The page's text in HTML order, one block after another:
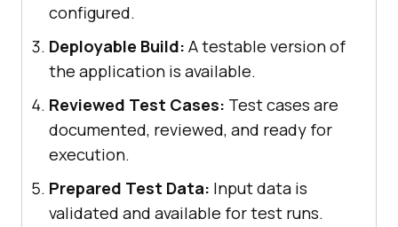
configured.
Deployable Build: A testable version of
the application is available.
Reviewed Test Cases: Test cases are
documented, reviewed, and ready for
execution.
Prepared Test Data: Input data is
validated and available for test runs.